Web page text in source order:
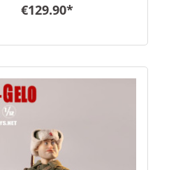
€129.90*